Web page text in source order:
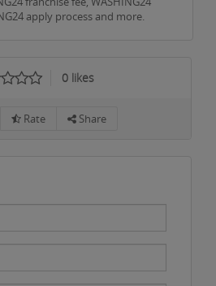
apply process and more.
0 likes
Rate Share